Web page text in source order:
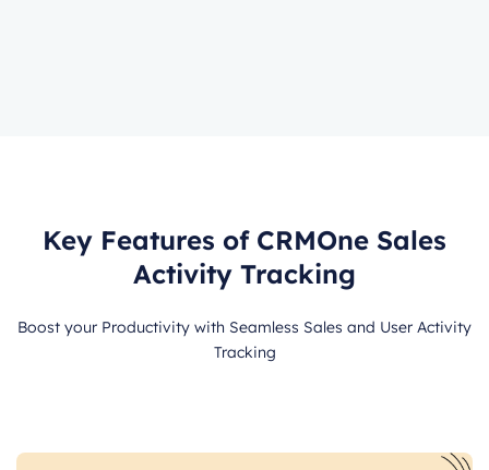
Key Features of CRMOne Sales
Activity Tracking
Boost your Productivity with Seamless Sales and User Activity
Tracking